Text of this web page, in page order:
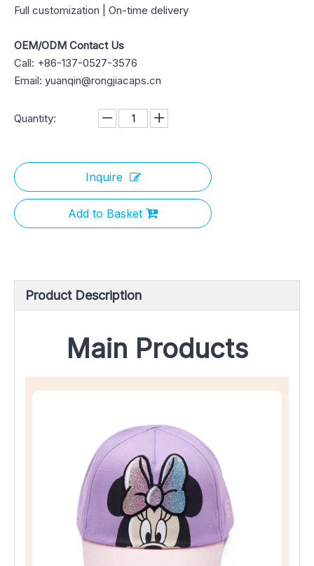
Full customization | On-time delivery
OEM/ODM Contact Us
Call: +86-137-0527-3576
Email: yuanqin@rongjiacaps.cn
Quantity:
Inquire
Add to Basket
Product Description
Main Products